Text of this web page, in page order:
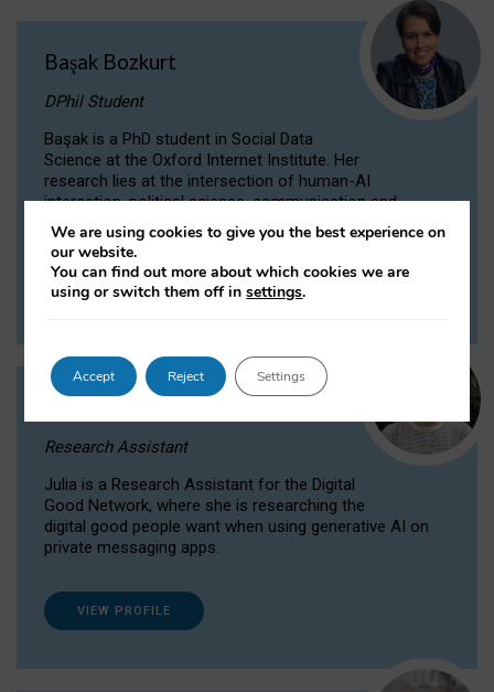
Başak Bozkurt
DPhil Student
Başak is a PhD student in Social Data
Science at the Oxford Internet Institute. Her
research lies at the intersection of human-AI
interaction, political science, communication and
computational linguistics.
VIEW PROFILE
Research Assistant
Julia is a Research Assistant for the Digital
Good Network, where she is researching the
digital good people want when using generative AI on
private messaging apps.
VIEW PROFILE
We are using cookies to give you the best experience on
our website.
You can find out more about which cookies we are
using or switch them off insettings.
Accept Reject Settings